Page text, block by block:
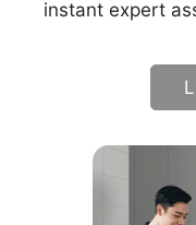
instant expert